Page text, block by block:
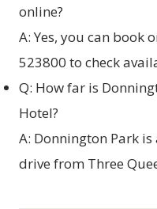
online?
A: Yes, you can book
523800 to check
Q: How far is
Hotel?
A: Donnington Park
drive from Three